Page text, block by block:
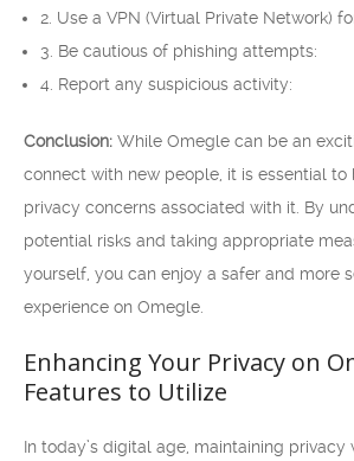
2. Use a VPN (Virtual Private Network)
3. Be cautious of phishing attempts:
4. Report any suspicious activity:
Conclusion: While Omegle can be an
connect with new people, it is essential to
privacy concerns associated with it. By
potential risks and taking appropriate
yourself, you can enjoy a safer and more
experience on Omegle.
Enhancing Your Privacy on
Features to Utilize
In today’s digital age, maintaining privacy